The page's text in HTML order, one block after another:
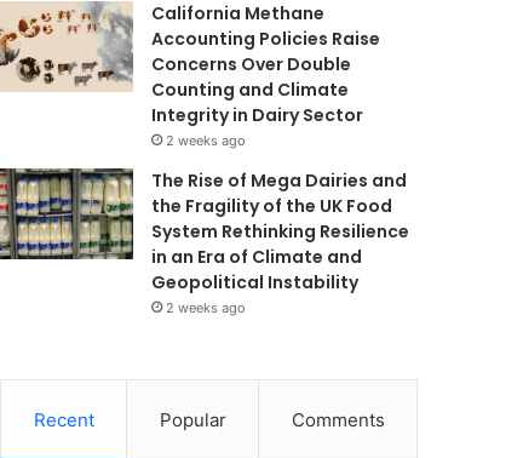
California Methane
Accounting Policies Raise
Concerns Over Double
Counting and Climate
Integrity in Dairy Sector
2 weeks ago
The Rise of Mega Dairies and
the Fragility of the UK Food
System Rethinking Resilience
in an Era of Climate and
Geopolitical Instability
2 weeks ago
Recent Popular Comments